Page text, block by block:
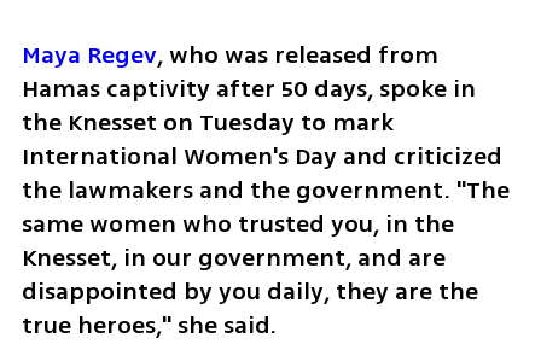
Maya Regev, who was released from
Hamas captivity after 50 days, spoke in
the Knesset on Tuesday to mark
International Women's Day and criticized
the lawmakers and the government. "The
same women who trusted you, in the
Knesset, in our government, and are
disappointed by you daily, they are the
true heroes," she said.